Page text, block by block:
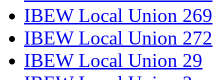
IBEW Local Union 269
IBEW Local Union 272
IBEW Local Union 29